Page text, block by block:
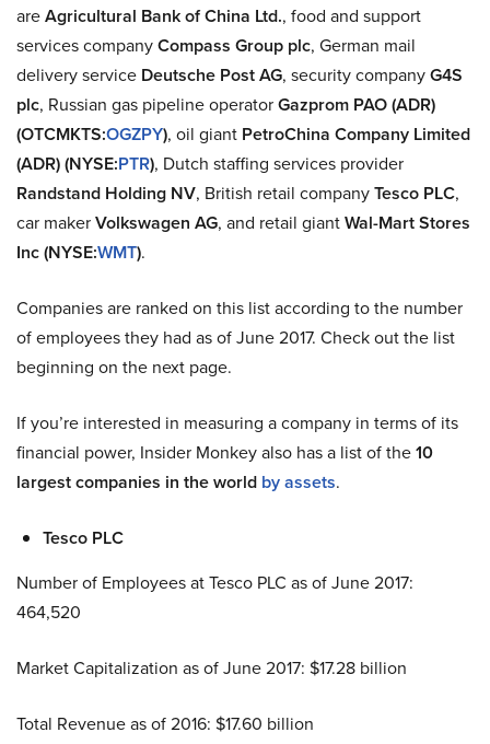
areAgricultural Bank of China Ltd., food and support
services companyCompass Group plc, German mail
delivery service Deutsche Post AG, security companyG4S
plc, Russian gas pipeline operatorGazprom PAO (ADR)
(OTCMKTS:OGZPY), oil giant PetroChina Company Limited
(ADR) (NYSE:PTR), Dutch staffing services provider
Randstand Holding NV, British retail companyTesco PLC,
car makerVolkswagen AG, and retail giantWal-Mart Stores
Inc (NYSE:WMT).
Companies are ranked on this list according to the number
of employees they had as of June 2017. Check out the list
beginning on the next page.
If you’re interested in measuring a company in terms of its
financial power, Insider Monkey also has a list of the10
largest companies in the world by assets.
Tesco PLC
Number of Employees at Tesco PLC as of June 2017:
464,520
Market Capitalization as of June 2017: $17.28 billion
Total Revenue as of 2016: $17.60 billion